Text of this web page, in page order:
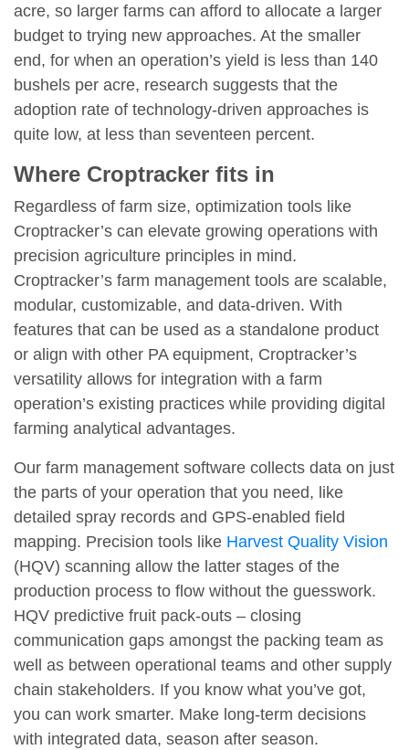
acre, so larger farms can afford to allocate a larger
budget to trying new approaches. At the smaller
end, for when an operation’s yield is less than 140
bushels per acre, research suggests that the
adoption rate of technology-driven approaches is
quite low, at less than seventeen percent.
Where Croptracker fits in
Regardless of farm size, optimization tools like
Croptracker’s can elevate growing operations with
precision agriculture principles in mind.
Croptracker’s farm management tools are scalable,
modular, customizable, and data-driven. With
features that can be used as a standalone product
or align with other PA equipment, Croptracker’s
versatility allows for integration with a farm
operation’s existing practices while providing digital
farming analytical advantages.
Our farm management software collects data on just
the parts of your operation that you need, like
detailed spray records and GPS-enabled field
mapping. Precision tools like Harvest Quality Vision
(HQV) scanning allow the latter stages of the
production process to flow without the guesswork.
HQV predictive fruit pack-outs – closing
communication gaps amongst the packing team as
well as between operational teams and other supply
chain stakeholders. If you know what you’ve got,
you can work smarter. Make long-term decisions
with integrated data, season after season.